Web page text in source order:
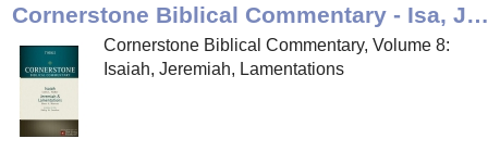
Cornerstone Biblical Commentary - Isa, Jer, Lam
Cornerstone Biblical Commentary, Volume 8:
Isaiah, Jeremiah, Lamentations